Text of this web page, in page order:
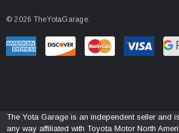
r
e
© 2026 TheYotaGarage.
The Yota Garage is an independent seller and
any way affiliated with Toyota Motor North